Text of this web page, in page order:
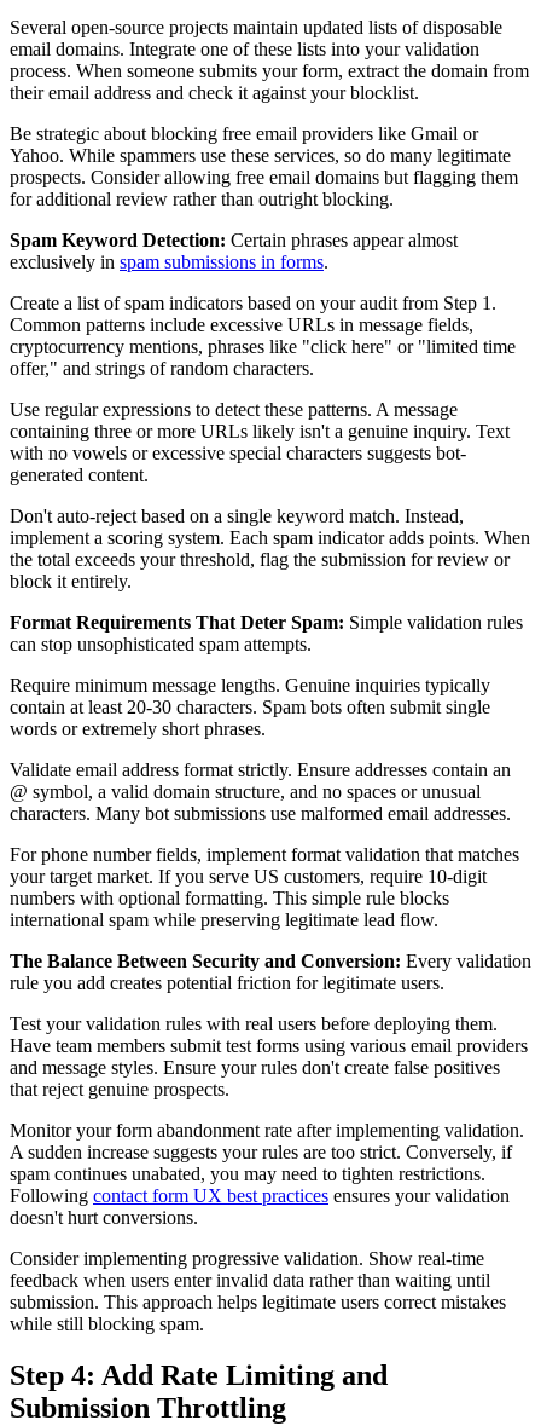
Several open-source projects maintain updated lists of disposable
email domains. Integrate one of these lists into your validation
process. When someone submits your form, extract the domain from
their email address and check it against your blocklist.
Be strategic about blocking free email providers like Gmail or
Yahoo. While spammers use these services, so do many legitimate
prospects. Consider allowing free email domains but flagging them
for additional review rather than outright blocking.
Spam Keyword Detection: Certain phrases appear almost
exclusively in spam submissions in forms.
Create a list of spam indicators based on your audit from Step 1.
Common patterns include excessive URLs in message fields,
cryptocurrency mentions, phrases like "click here" or "limited time
offer," and strings of random characters.
Use regular expressions to detect these patterns. A message
containing three or more URLs likely isn't a genuine inquiry. Text
with no vowels or excessive special characters suggests bot-
generated content.
Don't auto-reject based on a single keyword match. Instead,
implement a scoring system. Each spam indicator adds points. When
the total exceeds your threshold, flag the submission for review or
block it entirely.
Format Requirements That Deter Spam: Simple validation rules
can stop unsophisticated spam attempts.
Require minimum message lengths. Genuine inquiries typically
contain at least 20-30 characters. Spam bots often submit single
words or extremely short phrases.
Validate email address format strictly. Ensure addresses contain an
@ symbol, a valid domain structure, and no spaces or unusual
characters. Many bot submissions use malformed email addresses.
For phone number fields, implement format validation that matches
your target market. If you serve US customers, require 10-digit
numbers with optional formatting. This simple rule blocks
international spam while preserving legitimate lead flow.
The Balance Between Security and Conversion: Every validation
rule you add creates potential friction for legitimate users.
Test your validation rules with real users before deploying them.
Have team members submit test forms using various email providers
and message styles. Ensure your rules don't create false positives
that reject genuine prospects.
Monitor your form abandonment rate after implementing validation.
A sudden increase suggests your rules are too strict. Conversely, if
spam continues unabated, you may need to tighten restrictions.
Following contact form UX best practices ensures your validation
doesn't hurt conversions.
Consider implementing progressive validation. Show real-time
feedback when users enter invalid data rather than waiting until
submission. This approach helps legitimate users correct mistakes
while still blocking spam.
Step 4: Add Rate Limiting and
Submission Throttling